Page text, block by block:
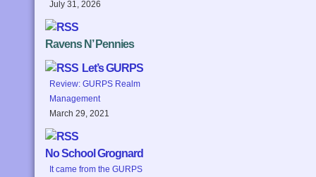
July 31, 2026
Ravens N’ Pennies
Let’s GURPS
Review: GURPS Realm
Management
March 29, 2021
No School Grognard
It came from the GURPS